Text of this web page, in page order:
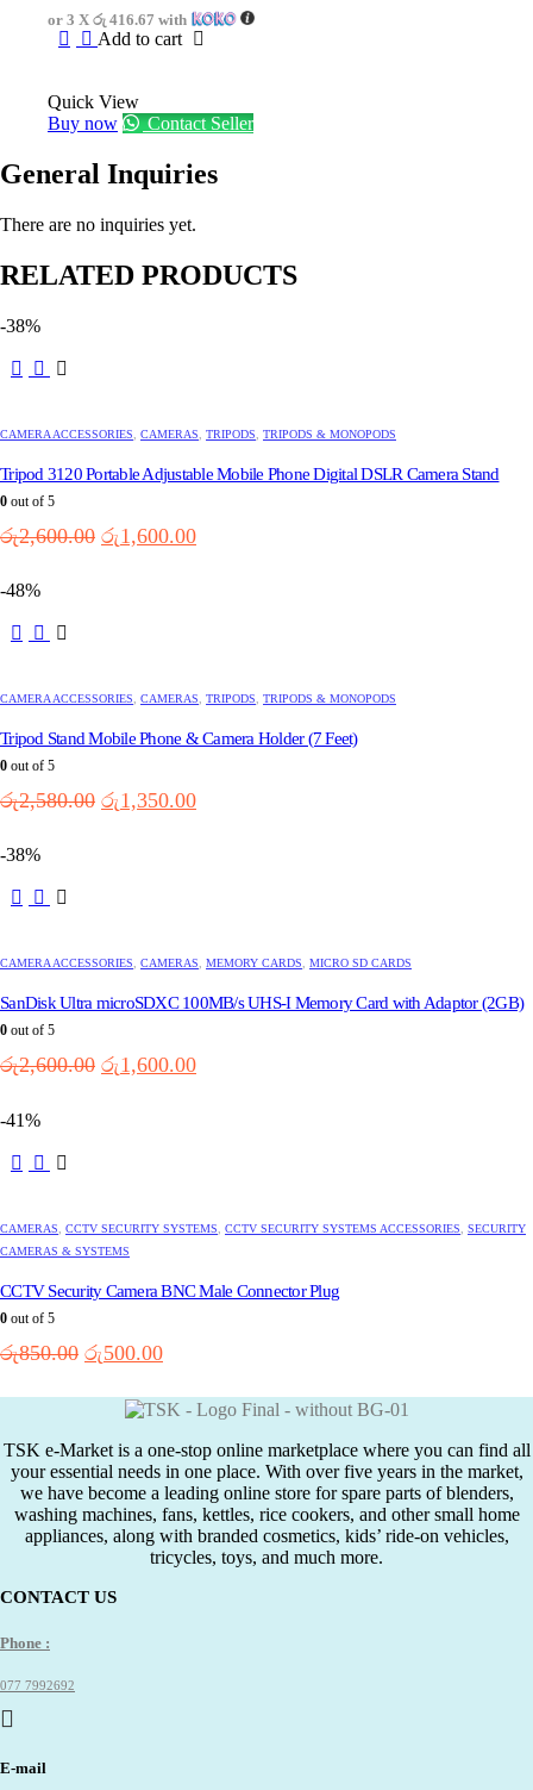
රු1,750.00.රු1,250.00.
or 3 X රු 416.67 with
Add to cart
Quick View
Buy now
Contact Seller
General Inquiries
There are no inquiries yet.
RELATED PRODUCTS
-38%
CAMERA ACCESSORIES CAMERAS TRIPODS TRIPODS & MONOPODS
Tripod 3120 Portable Adjustable Mobile Phone Digital DSLR Camera Stand
0 out of 5
රු2,600.00 Original
රු1,600.00Current
-48%
CAMERA ACCESSORIES CAMERAS TRIPODS TRIPODS & MONOPODS
Tripod Stand Mobile Phone & Camera Holder (7 Feet)
0 out of 5
රු2,580.00 Original
රු1,350.00Current
-38%
CAMERA ACCESSORIES, CAMERAS, MEMORY CARDS, MICRO SD CARDS
SanDisk Ultra microSDXC 100MB/s UHS-I Memory Card with Adaptor (2GB)
0 out of 5
රු2,600.00 Original
රු1,600.00Current
-41%
CAMERAS CCTV SECURITY SYSTEMS CCTV SECURITY SYSTEMS ACCESSORIES
SECURITY
CAMERAS & SYSTEMS
CCTV Security Camera BNC Male Connector Plug
0 out of 5
රු850.00 Original
was:
රු850.00.
රු500.00Current
is:
රු500.00.
TSK e-Market is a one-stop online marketplace where you can find all
your essential needs in one place. With over five years in the market,
we have become a leading online store for spare parts of blenders,
washing machines, fans, kettles, rice cookers, and other small home
appliances, along with branded cosmetics, kids’ ride-on vehicles,
tricycles, toys, and much more.
CONTACT US
Phone :
077 7992692
E-mail